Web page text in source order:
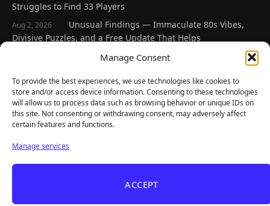
Manage Consent
To provide the best experiences, we use technologies like cookies to
store and/or access device information. Consenting to these technologies
will allow us to process data such as browsing behavior or unique IDs on
this site. Not consenting or withdrawing consent, may adversely affect
certain features and functions.
Manage services
ACCEPT
Struggles to Find 33 Players
Aug 2, 2026
Unusual Findings — Immaculate 80s Vibes,
Divisive Puzzles, and a Free Update That Helps
Korean Roguelite Hit Sephiria Leaves Early
Jul 31, 2026
Backyard Baseball — Perfect Nostalgia, Rough
Fielding, and a $40 Question
Explore
Home
Gaming News